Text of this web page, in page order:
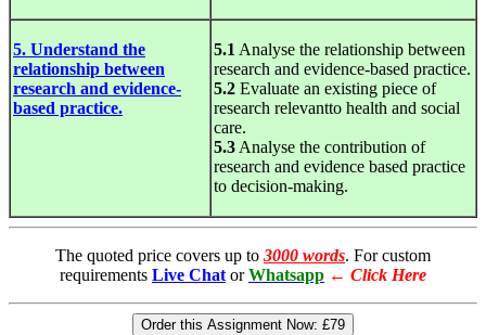
5. Understand the
relationship between
research and evidence-
based practice.
5.1 Analyse the relationship between
research and evidence-based practice.
5.2 Evaluate an existing piece of
research relevantto health and social
care.
5.3 Analyse the contribution of
research and evidence based practice
to decision-making.
The quoted price covers up to 3000 words. For custom
requirements Live Chat or Whatsapp ← Click Here
Order this Assignment Now: £79